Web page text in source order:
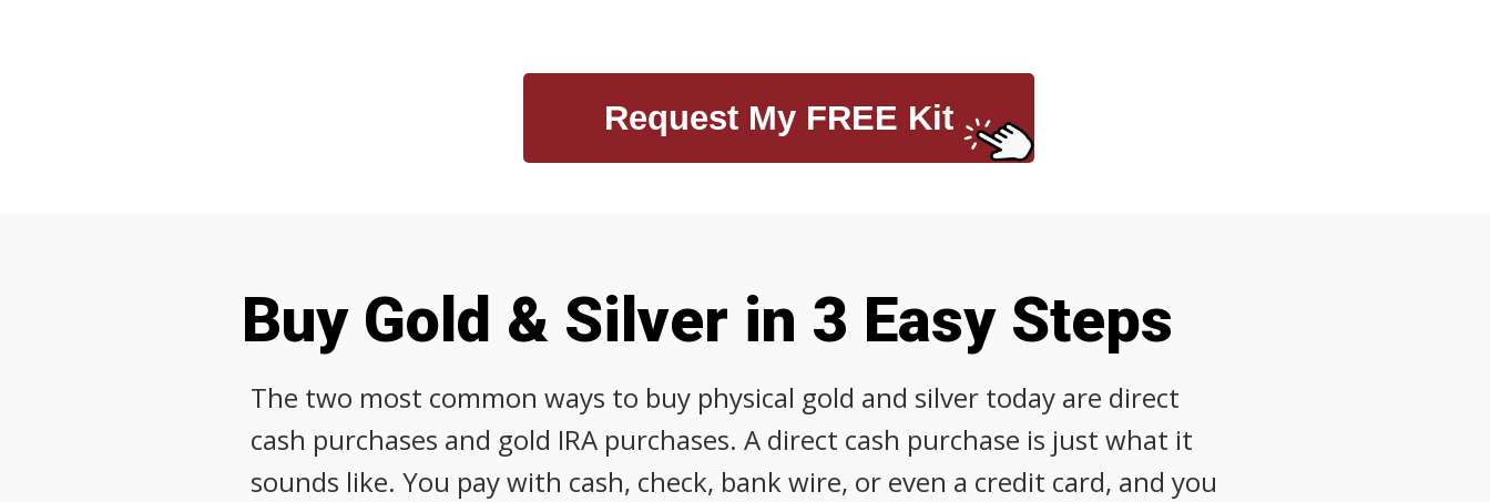
Buy Gold & Silver in 3 Easy Steps
The two most common ways to buy physical gold and silver today are direct
cash purchases and gold IRA purchases. A direct cash purchase is just what it
sounds like. You pay with cash, check, bank wire, or even a credit card, and you
Request My FREE Kit